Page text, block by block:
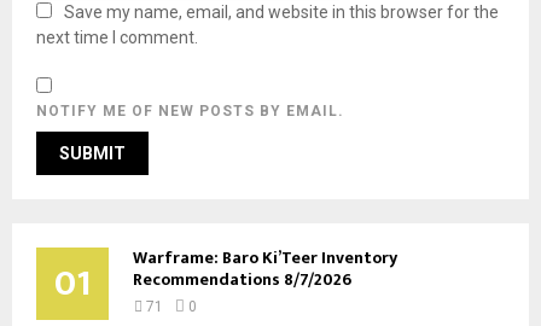
Save my name, email, and website in this browser for the
next time I comment.
NOTIFY ME OF NEW POSTS BY EMAIL.
01 Warframe: Baro Ki’Teer Inventory
Recommendations 8/7/2026
71 0